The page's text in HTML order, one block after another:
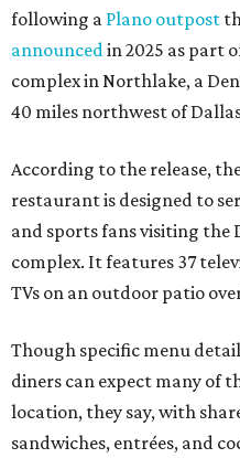
following a Plano outpost
announced in 2025 as part
complex in Northlake, a
40 miles northwest of
According to the release,
restaurant is designed to
and sports fans visiting
complex. It features 37
TVs on an outdoor patio
Though specific menu
diners can expect many of
location, they say, with
sandwiches, entrées, and